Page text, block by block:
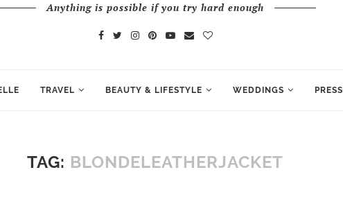
Anything is possible if you try hard enough
TRAVEL BEAUTY & LIFESTYLE WEDDINGS PRESS
TAG: BLONDELEATHERJACKET